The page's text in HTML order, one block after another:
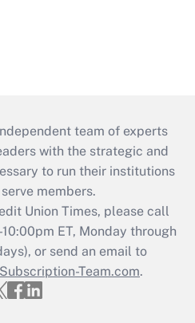
team of experts
with the strategic and
to run their institutions
members.
Union Times, please call
ET, Monday through
or send an email to
Team.com.